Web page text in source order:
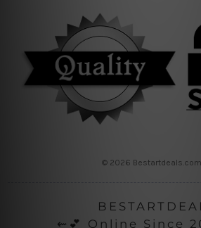
© 2026
⇜💕 Online Since